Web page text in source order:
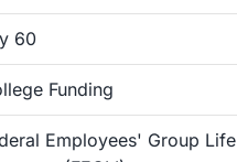
60
Funding
Employees' Group Life